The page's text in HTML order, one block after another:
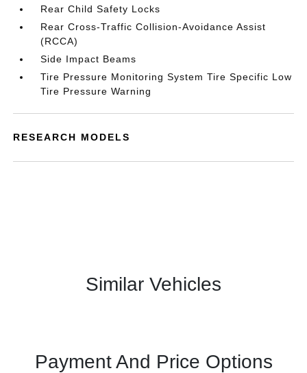
Rear Child Safety Locks
Rear Cross-Traffic Collision-Avoidance Assist
(RCCA)
Side Impact Beams
Tire Pressure Monitoring System Tire Specific Low
Tire Pressure Warning
RESEARCH MODELS
Similar Vehicles
Payment And Price Options